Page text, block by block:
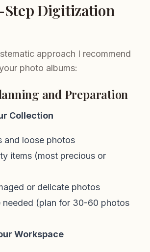
Digitization
approach I recommend
photo albums:
and Preparation
Collection
and loose photos
items (most precious or
or delicate photos
needed (plan for 30-60 photos
Workspace